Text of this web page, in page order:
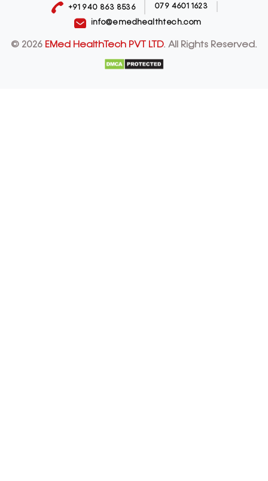
+91 940 863 8536 079 4601 1623
info@emedhealthtech.com
© 2026 EMed HealthTech PVT LTD. All Rights Reserved.